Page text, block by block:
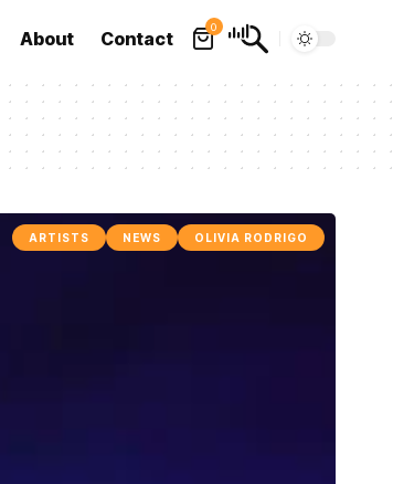
About Contact
0
ARTISTS NEWS OLIVIA RODRIGO